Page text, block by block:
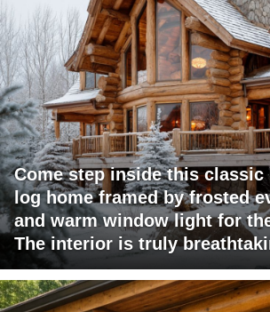
Come step inside this classic
log home framed by frosted
and warm window light for
The interior is truly